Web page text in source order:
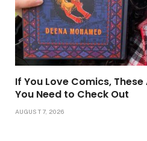
If You Love Comics,
You Need to Check Out
AUGUST 7, 2026